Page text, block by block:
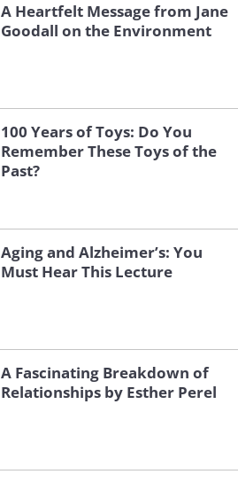
A Heartfelt Message from Jane
Goodall on the Environment
100 Years of Toys: Do You
Remember These Toys of the
Past?
Aging and Alzheimer’s: You
Must Hear This Lecture
A Fascinating Breakdown of
Relationships by Esther Perel